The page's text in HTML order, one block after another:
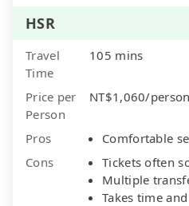
HSR
Travel
Time
105 mins
Price per
Person
NT$1,060/person
Pros
Comfortable
Cons
Tickets often
Multiple
Takes time